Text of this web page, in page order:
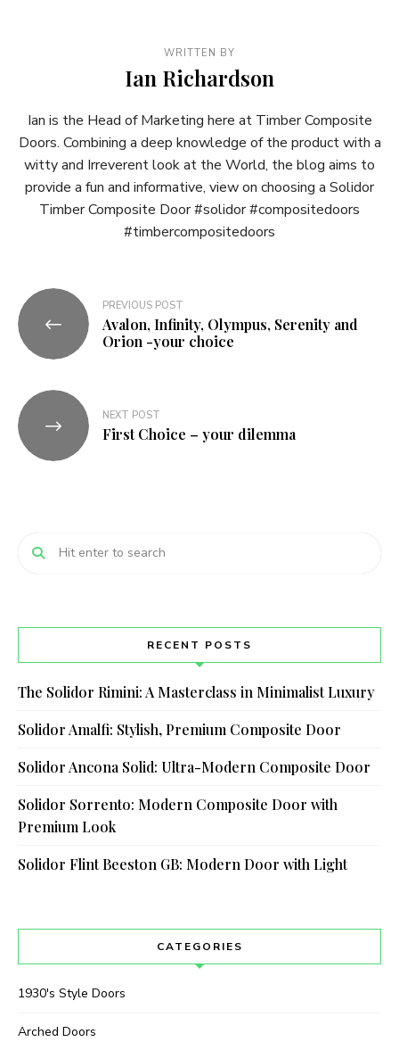
WRITTEN BY
Ian Richardson
Ian is the Head of Marketing here at Timber Composite
Doors. Combining a deep knowledge of the product with a
witty and Irreverent look at the World, the blog aims to
provide a fun and informative, view on choosing a Solidor
Timber Composite Door #solidor #compositedoors
#timbercompositedoors
Post
navigation
PREVIOUS POST
Avalon, Infinity, Olympus, Serenity and
Orion -your choice
NEXT POST
First Choice – your dilemma
RECENT POSTS
The Solidor Rimini: A Masterclass in Minimalist Luxury
Solidor Amalfi: Stylish, Premium Composite Door
Solidor Ancona Solid: Ultra-Modern Composite Door
Solidor Sorrento: Modern Composite Door with
Premium Look
Solidor Flint Beeston GB: Modern Door with Light
CATEGORIES
1930's Style Doors
Arched Doors